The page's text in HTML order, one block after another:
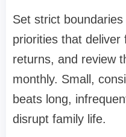
Set strict
priorities that deliver
returns, and review
monthly. Small,
beats long,
disrupt family life.